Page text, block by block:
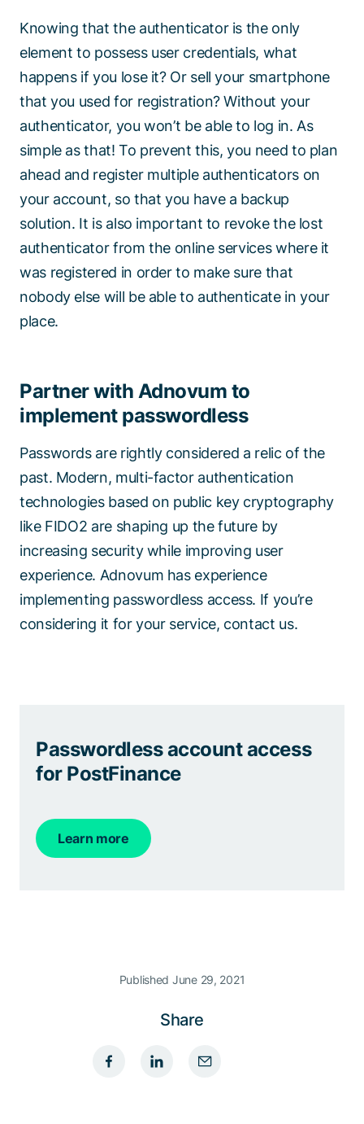
Knowing that the authenticator is the only
element to possess user credentials, what
happens if you lose it? Or sell your smartphone
that you used for registration? Without your
authenticator, you won’t be able to log in. As
simple as that! To prevent this, you need to plan
ahead and register multiple authenticators on
your account, so that you have a backup
solution. It is also important to revoke the lost
authenticator from the online services where it
was registered in order to make sure that
nobody else will be able to authenticate in your
place.
Partner with Adnovum to
implement passwordless
Passwords are rightly considered a relic of the
past. Modern, multi-factor authentication
technologies based on public key cryptography
like FIDO2 are shaping up the future by
increasing security while improving user
experience. Adnovum has experience
implementing passwordless access. If you’re
considering it for your service, contact us.
Passwordless account access
for PostFinance
Learn more
Published June 29, 2021
Share